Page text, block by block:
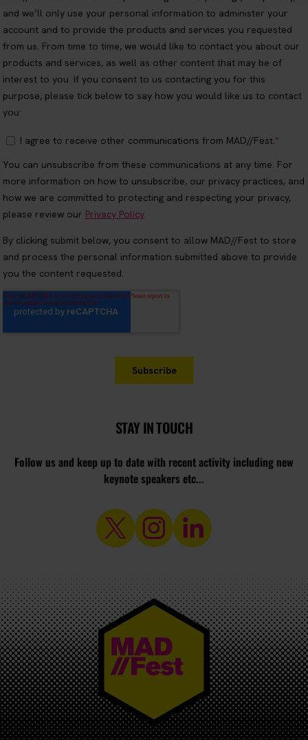
STAY IN TOUCH
Follow us and keep up to date with recent activity including new
keynote speakers etc...
MAD//FEST